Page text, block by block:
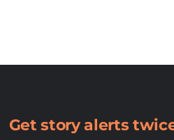
Get story alerts